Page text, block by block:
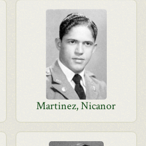
Martinez, Nicanor